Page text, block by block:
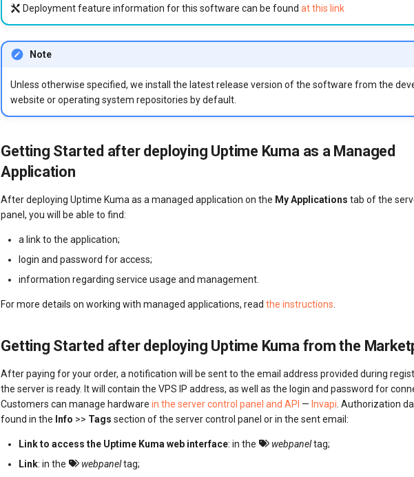
Deployment feature information for this software can be foundat this link
Note
Unless otherwise specified, we install the latest release version of the software from the
website or operating system repositories by default.
Getting Started after deploying Uptime Kuma as a Managed
Application
After deploying Uptime Kuma as a managed application on the My Applications tab of the
panel, you will be able to find:
a link to the application;
login and password for access;
information regarding service usage and management.
For more details on working with managed applications, readthe instructions
Getting Started after deploying Uptime Kuma from the
After paying for your order, a notification will be sent to the email address provided during
the server is ready. It will contain the VPS IP address, as well as the login and password for
Customers can manage hardwarein the server control panel and API —Invapi . Authorization
found in the Info >> Tags section of the server control panel or in the sent email:
Link to access the Uptime Kuma web interface: in the webpaneltag;
Link: in the webpaneltag;